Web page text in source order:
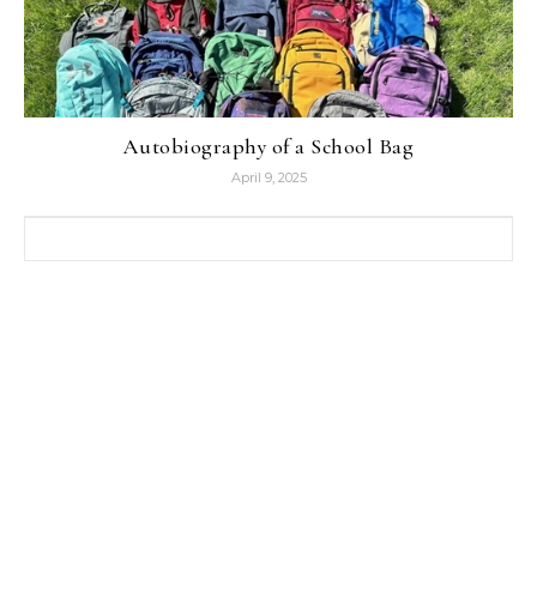
Autobiography of a School Bag
April 9, 2025